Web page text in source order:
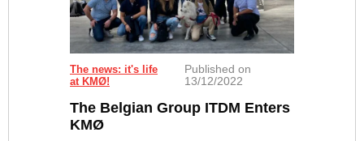
The news: it's life
at KMØ!
Published on
13/12/2022
The Belgian Group ITDM Enters
KMØ